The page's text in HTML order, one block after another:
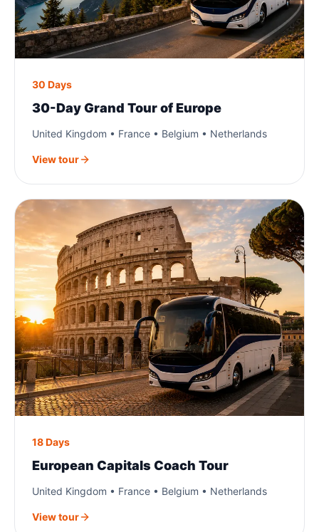
30 Days
30-Day Grand Tour of Europe
United Kingdom • France • Belgium • Netherlands
View tour
18 Days
European Capitals Coach Tour
United Kingdom • France • Belgium • Netherlands
View tour